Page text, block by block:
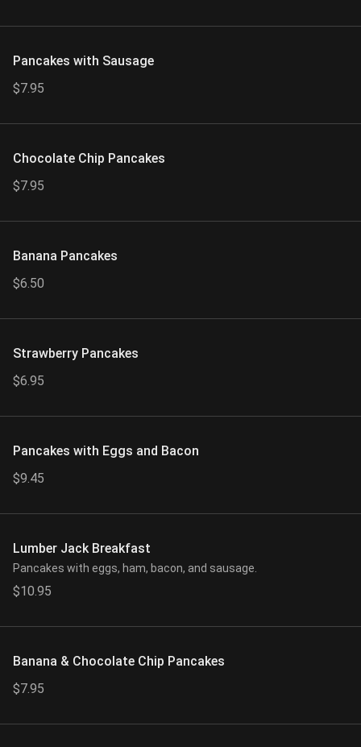
Pancakes with Sausage
$7.95
Chocolate Chip Pancakes
$7.95
Banana Pancakes
$6.50
Strawberry Pancakes
$6.95
Pancakes with Eggs and Bacon
$9.45
Lumber Jack Breakfast
Pancakes with eggs, ham, bacon, and sausage.
$10.95
Banana & Chocolate Chip Pancakes
$7.95